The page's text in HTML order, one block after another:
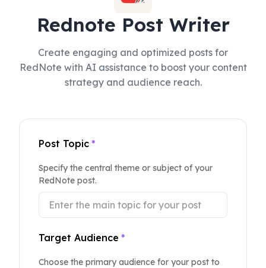
Rednote Post Writer
Create engaging and optimized posts for
RedNote with AI assistance to boost your content
strategy and audience reach.
Post Topic *
Specify the central theme or subject of your
RedNote post.
Target Audience *
Choose the primary audience for your post to